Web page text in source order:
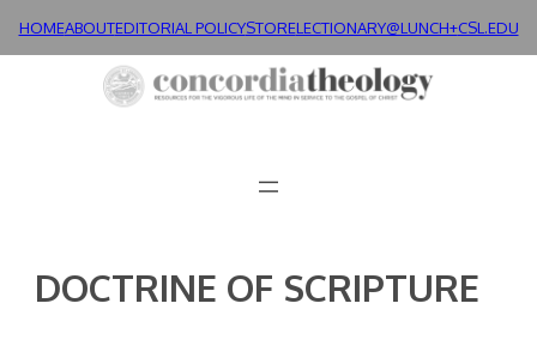
HOMEABOUTEDITORIAL POLICYSTORELECTIONARY@LUNCH+CSL.EDU
DOCTRINE OF SCRIPTURE